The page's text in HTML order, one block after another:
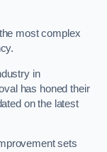
most complex
in
has honed their
on the latest
sets